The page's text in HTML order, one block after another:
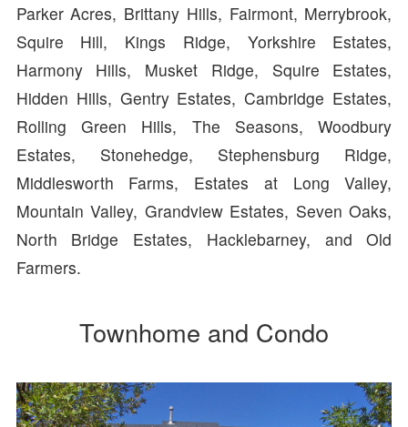
Parker Acres, Brittany Hills, Fairmont, Merrybrook,
Squire Hill, Kings Ridge, Yorkshire Estates,
Harmony Hills, Musket Ridge, Squire Estates,
Hidden Hills, Gentry Estates, Cambridge Estates,
Rolling Green Hills, The Seasons, Woodbury
Estates, Stonehedge, Stephensburg Ridge,
Middlesworth Farms, Estates at Long Valley,
Mountain Valley, Grandview Estates, Seven Oaks,
North Bridge Estates, Hacklebarney, and Old
Farmers.
Townhome and Condo